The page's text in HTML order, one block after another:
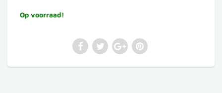
Op voorraad!